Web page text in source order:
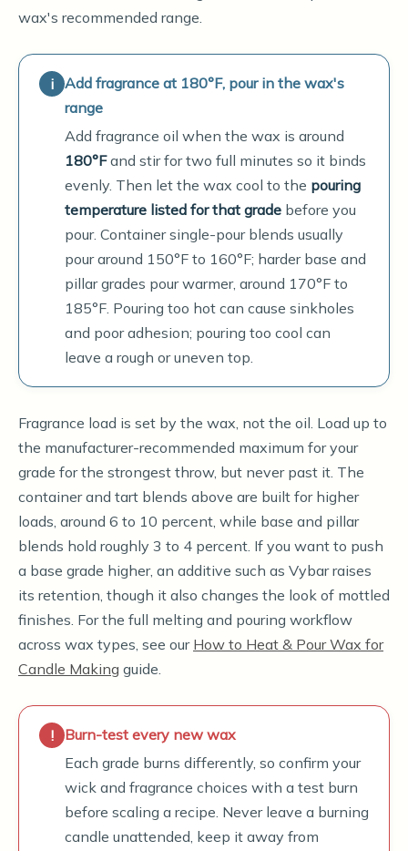
wax's recommended range.
Add fragrance at 180°F, pour in the wax's
range
Add fragrance oil when the wax is around
180°Fand stir for two full minutes so it binds
evenly. Then let the wax cool to the pouring
temperature listed for that grade before you
pour. Container single-pour blends usually
pour around 150°F to 160°F; harder base and
pillar grades pour warmer, around 170°F to
185°F. Pouring too hot can cause sinkholes
and poor adhesion; pouring too cool can
leave a rough or uneven top.
Fragrance load is set by the wax, not the oil. Load up to
the manufacturer-recommended maximum for your
grade for the strongest throw, but never past it. The
container and tart blends above are built for higher
loads, around 6 to 10 percent, while base and pillar
blends hold roughly 3 to 4 percent. If you want to push
a base grade higher, an additive such as Vybar raises
its retention, though it also changes the look of mottled
finishes. For the full melting and pouring workflow
across wax types, see our How to Heat & Pour Wax for
Candle Making guide.
Burn-test every new wax
Each grade burns differently, so confirm your
wick and fragrance choices with a test burn
before scaling a recipe. Never leave a burning
candle unattended, keep it away from